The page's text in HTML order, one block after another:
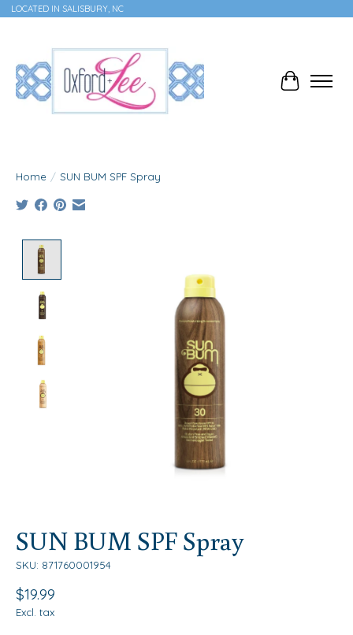
LOCATED IN SALISBURY, NC
Cart
Home / SUN BUM SPF Spray
SUN BUM SPF Spray
SKU: 871760001954
$19.99
Excl. tax